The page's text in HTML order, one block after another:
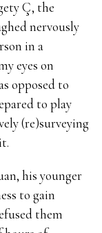
Ç, the
nervously
in a
eyes on
opposed to
to play
(re)surveying
his younger
to gain
them